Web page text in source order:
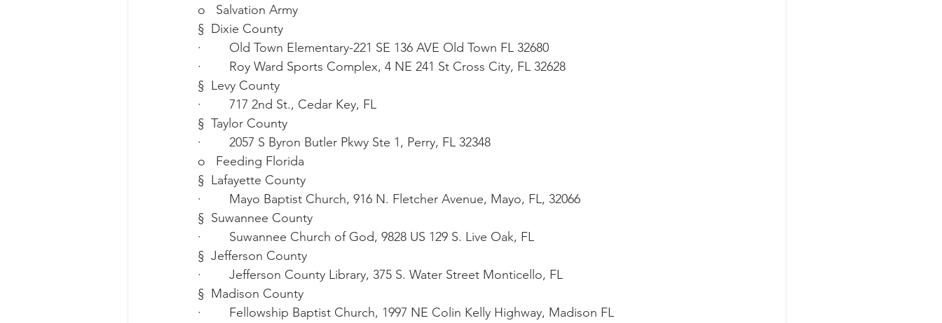
o   Salvation Army
§  Dixie County
·        Old Town Elementary-221 SE 136 AVE Old Town FL 32680
·        Roy Ward Sports Complex, 4 NE 241 St Cross City, FL 32628
§  Levy County
·        717 2nd St., Cedar Key, FL
§  Taylor County
·        2057 S Byron Butler Pkwy Ste 1, Perry, FL 32348
o   Feeding Florida
§  Lafayette County
·        Mayo Baptist Church, 916 N. Fletcher Avenue, Mayo, FL, 32066
§  Suwannee County
·        Suwannee Church of God, 9828 US 129 S. Live Oak, FL
§  Jefferson County
·        Jefferson County Library, 375 S. Water Street Monticello, FL
§  Madison County
·        Fellowship Baptist Church, 1997 NE Colin Kelly Highway, Madison FL